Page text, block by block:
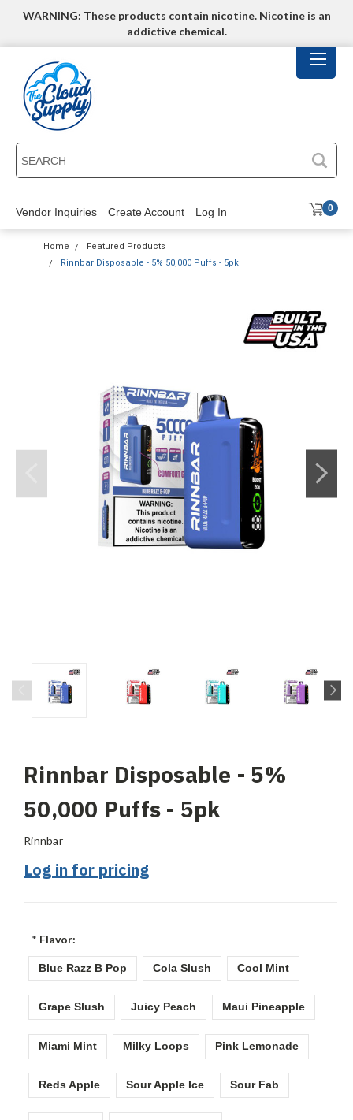
WARNING: These products contain nicotine. Nicotine is an
addictive chemical.
Vendor Inquiries Create Account Log In 0
Home
Featured Products
Rinnbar Disposable - 5% 50,000 Puffs - 5pk
Rinnbar Disposable - 5%
50,000 Puffs - 5pk
Rinnbar
Log in for pricing
* Flavor:
Blue Razz B Pop Cola Slush Cool Mint
Grape Slush Juicy Peach Maui Pineapple
Miami Mint Milky Loops Pink Lemonade
Reds Apple Sour Apple Ice Sour Fab